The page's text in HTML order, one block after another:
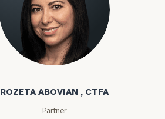
Rozeta Abovian
ROZETA ABOVIAN , CTFA
Partner